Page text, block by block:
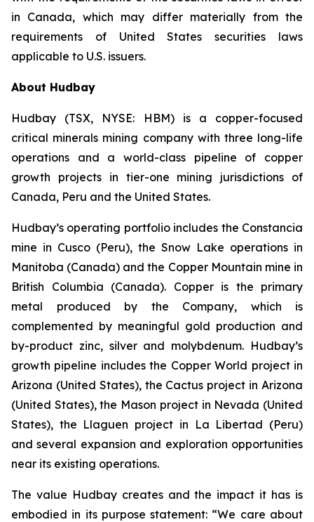
in Canada, which may differ materially from the
requirements of United States securities laws
applicable to U.S. issuers.
About Hudbay
Hudbay (TSX, NYSE: HBM) is a copper-focused
critical minerals mining company with three long-life
operations and a world-class pipeline of copper
growth projects in tier-one mining jurisdictions of
Canada, Peru and the United States.
Hudbay’s operating portfolio includes the Constancia
mine in Cusco (Peru), the Snow Lake operations in
Manitoba (Canada) and the Copper Mountain mine in
British Columbia (Canada). Copper is the primary
metal produced by the Company, which is
complemented by meaningful gold production and
by-product zinc, silver and molybdenum. Hudbay’s
growth pipeline includes the Copper World project in
Arizona (United States), the Cactus project in Arizona
(United States), the Mason project in Nevada (United
States), the Llaguen project in La Libertad (Peru)
and several expansion and exploration opportunities
near its existing operations.
The value Hudbay creates and the impact it has is
embodied in its purpose statement: “We care about